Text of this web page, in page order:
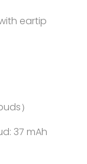
eartip
）
37 mAh